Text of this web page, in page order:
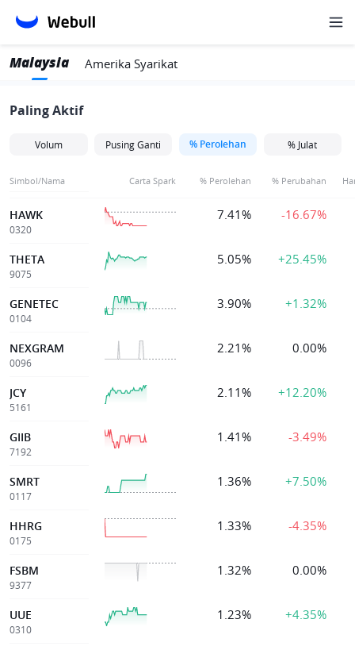
Malaysia Amerika Syarikat
Paling Aktif
Volum Pusing Ganti % Perolehan % Julat
Simbol/Nama Carta Spark % Perolehan % Perubahan
HAWK
0320
7.41% -16.67%
THETA
9075
5.05% +25.45%
GENETEC
0104
3.90% +1.32%
NEXGRAM
0096
2.21% 0.00%
JCY
5161
2.11% +12.20%
GIIB
7192
1.41% -3.49%
SMRT
0117
1.36% +7.50%
HHRG
0175
1.33% -4.35%
FSBM
9377
1.32% 0.00%
UUE
0310
1.23% +4.35%